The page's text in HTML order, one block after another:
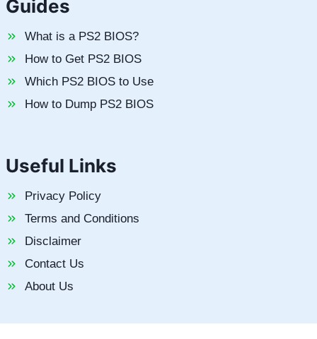
Guides
What is a PS2 BIOS?
How to Get PS2 BIOS
Which PS2 BIOS to Use
How to Dump PS2 BIOS
Useful Links
Privacy Policy
Terms and Conditions
Disclaimer
Contact Us
About Us